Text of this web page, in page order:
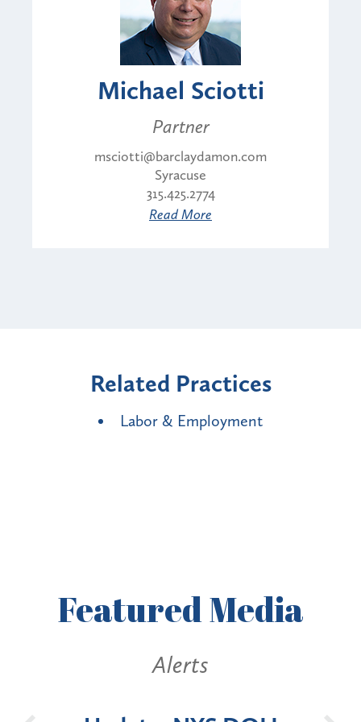
Michael Sciotti
Partner
msciotti@barclaydamon.com
Syracuse
315.425.2774
Read More
Related Practices
Labor & Employment
FeaturedMedia